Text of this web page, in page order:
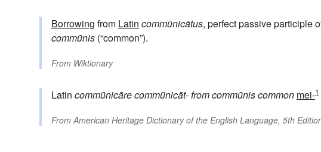
Borrowing from Latin commūnicātus, perfect passive participle
commūnis (“common”).
From Wiktionary
Latin commūnicārecommūnicāt-fromcommūniscommon mei-1
FromAmerican Heritage Dictionary of the English Language, 5th